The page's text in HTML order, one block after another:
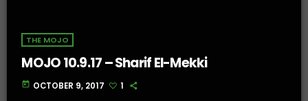
THE MOJO
MOJO 10.9.17 – Sharif El-Mekki
today OCTOBER 9, 2017 1